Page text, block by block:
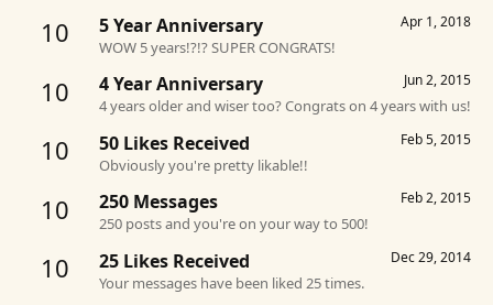
10 Apr 1, 2018
5 Year Anniversary
WOW 5 years!?!? SUPER CONGRATS!
10 Jun 2, 2015
4 Year Anniversary
4 years older and wiser too? Congrats on 4 years with us!
10 Feb 5, 2015
50 Likes Received
Obviously you're pretty likable!!
10 Feb 2, 2015
250 Messages
250 posts and you're on your way to 500!
10 Dec 29, 2014
25 Likes Received
Your messages have been liked 25 times.